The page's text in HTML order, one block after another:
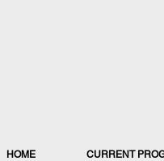
HOME CURRENT